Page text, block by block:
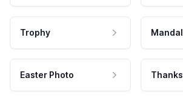
Trophy
Easter Photo